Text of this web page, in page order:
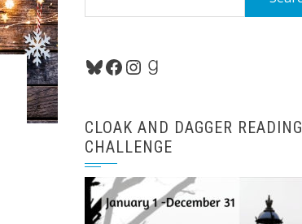
Bluesky
Facebook
Instagram
Goodreads
CLOAK AND DAGGER READING
CHALLENGE